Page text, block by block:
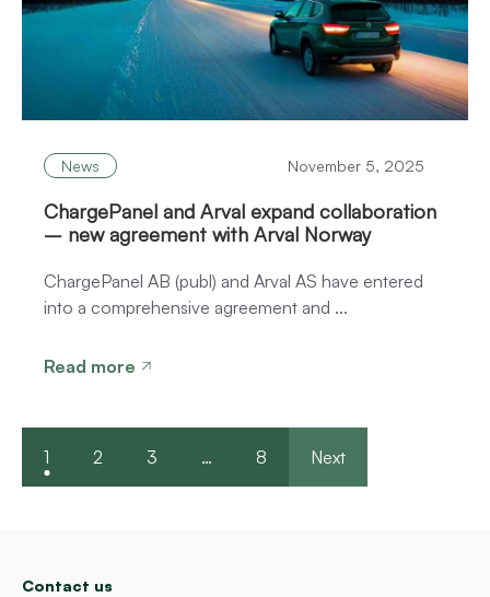
News November 5, 2025
ChargePanel and Arval expand collaboration
– new agreement with Arval Norway
ChargePanel AB (publ) and Arval AS have entered
into a comprehensive agreement and ...
Read more
1 2 3 … 8 Next
Contact us